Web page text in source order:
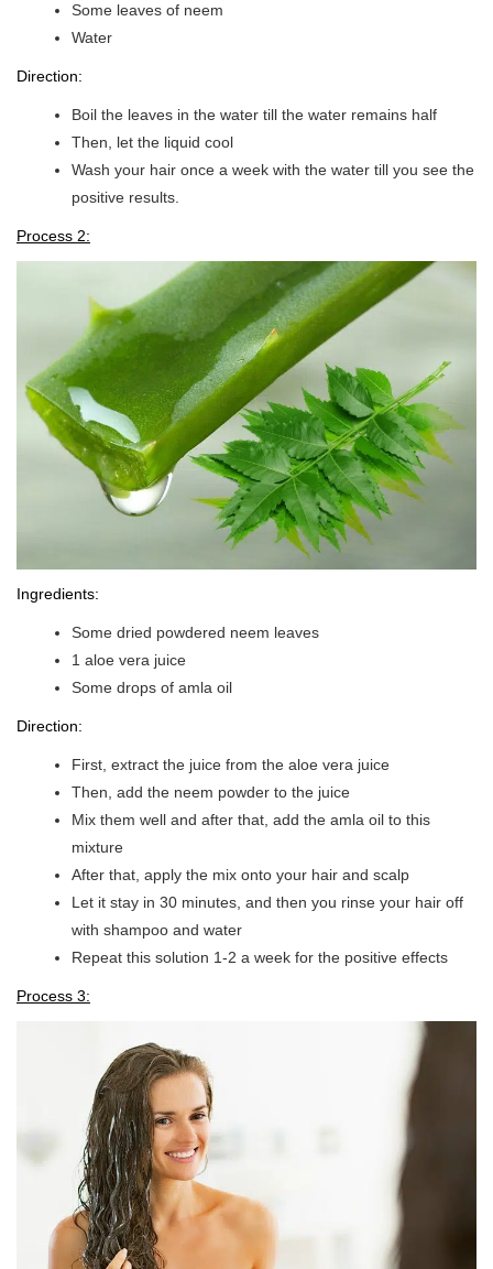
Some leaves of neem
Water
Direction:
Boil the leaves in the water till the water remains half
Then, let the liquid cool
Wash your hair once a week with the water till you see the
positive results.
Process 2:
Ingredients:
Some dried powdered neem leaves
1 aloe vera juice
Some drops of amla oil
Direction:
First, extract the juice from the aloe vera juice
Then, add the neem powder to the juice
Mix them well and after that, add the amla oil to this
mixture
After that, apply the mix onto your hair and scalp
Let it stay in 30 minutes, and then you rinse your hair off
with shampoo and water
Repeat this solution 1-2 a week for the positive effects
Process 3: